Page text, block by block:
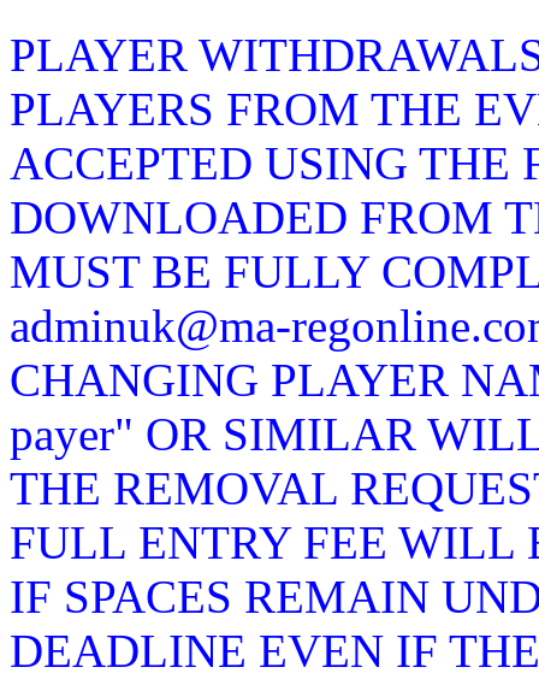
PLAYER
PLAYERS FROM THE
ACCEPTED USING THE
DOWNLOADED FROM
MUST BE FULLY
adminuk@ma-
CHANGING PLAYER
payer" OR SIMILAR
THE REMOVAL
FULL ENTRY FEE WILL
IF SPACES REMAIN
DEADLINE EVEN IF